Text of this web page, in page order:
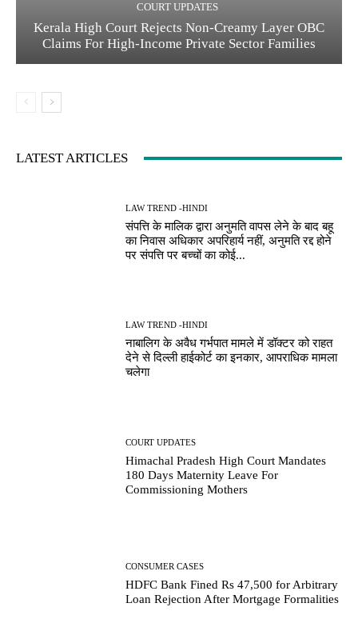
COURT UPDATES
Kerala High Court Rejects Non-Creamy Layer OBC
Claims For High-Income Private Sector Families
LATEST ARTICLES
LAW TREND -HINDI
संपत्ति के मालिक द्वारा अनुमति वापस लेने के बाद बहू
का निवास अधिकार अपरिहार्य नहीं, अनुमति रद्द होने
पर संपत्ति पर बच्चों का कोई...
LAW TREND -HINDI
नाबालिग के अवैध गर्भपात मामले में डॉक्टर को राहत
देने से दिल्ली हाईकोर्ट का इनकार, आपराधिक मामला
चलेगा
COURT UPDATES
Himachal Pradesh High Court Mandates
180 Days Maternity Leave For
Commissioning Mothers
CONSUMER CASES
HDFC Bank Fined Rs 47,500 for Arbitrary
Loan Rejection After Mortgage Formalities